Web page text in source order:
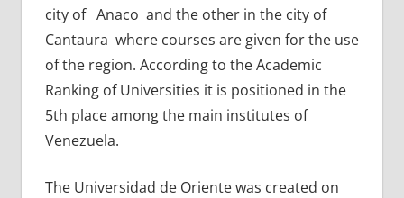
city of Anaco and the other in the city of
Cantaura where courses are given for the use
of the region. According to the Academic
Ranking of Universities it is positioned in the
5th place among the main institutes of
Venezuela.
The Universidad de Oriente was created on